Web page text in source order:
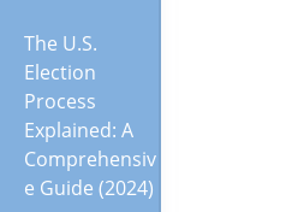
The U.S.
Election
Process
Explained: A
Comprehensiv
e Guide (2024)